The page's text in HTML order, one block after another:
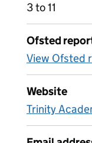
3 to 11
Ofsted
View Ofsted
Website
Trinity